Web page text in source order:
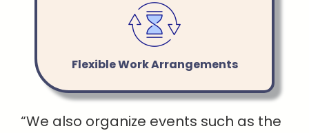
Flexible Work Arrangements
“We also organize events such as the